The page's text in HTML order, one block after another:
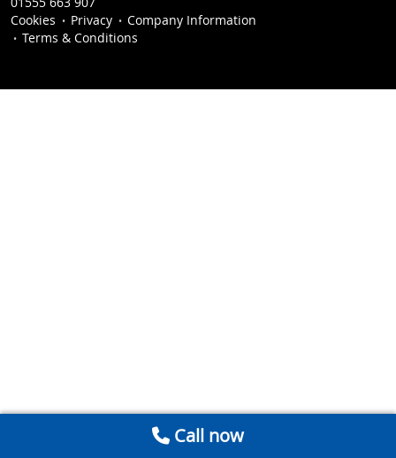
Cookies
Privacy
Company Information
Terms & Conditions
Call now